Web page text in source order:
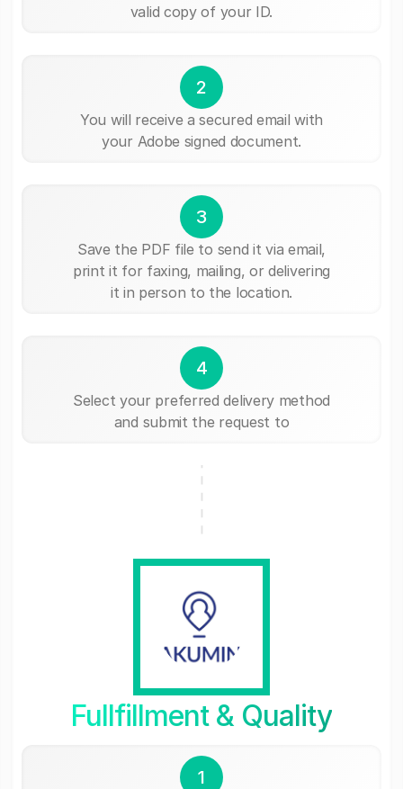
valid copy of your ID.
2
You will receive a secured email with
your Adobe signed document.
3
Save the PDF file to send it via email,
print it for faxing, mailing, or delivering
it in person to the location.
4
Select your preferred delivery method
and submit the request to
Fullfillment & Quality
1